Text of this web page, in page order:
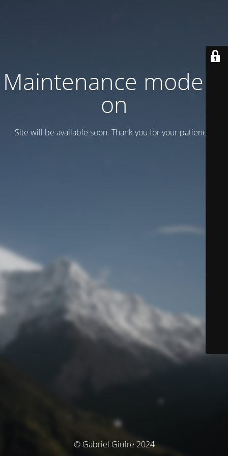
Maintenance mode is
on
Site will be available soon. Thank you for your patience!
© Gabriel Giufre 2024